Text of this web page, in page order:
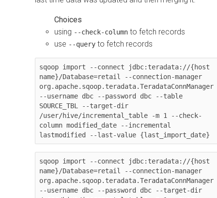
using --check-column to fetch records
use --query to fetch records
sqoop import --connect jdbc:teradata://{host
name}/Database=retail --connection-manager
org.apache.sqoop.teradata.TeradataConnManager
--username dbc --password dbc --table
SOURCE_TBL --target-dir
/user/hive/incremental_table -m 1 --check-
column modified_date --incremental
lastmodified --last-value {last_import_date}
sqoop import --connect jdbc:teradata://{host
name}/Database=retail --connection-manager
org.apache.sqoop.teradata.TeradataConnManager
--username dbc --password dbc --target-dir